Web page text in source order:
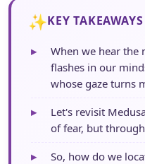
✨KEY TAKEAWAYS
▸
When we hear the
flashes in our
whose gaze turns
▸
Let's revisit
of fear, but
▸
So, how do we